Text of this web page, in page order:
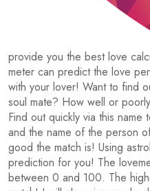
provide you the best love
meter can predict the love
with your lover! Want to find
soul mate? How well or
Find out quickly via this
and the name of the person
good the match is! Using
prediction for you! The
between 0 and 100. The